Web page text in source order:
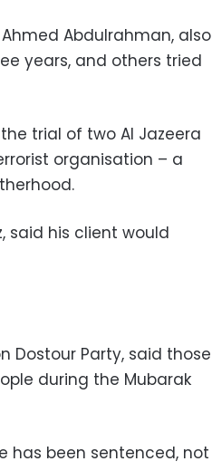
Abdulrahman, also
years, and others tried
trial of two Al Jazeera
organisation – a
said his client would
Dostour Party, said those
during the Mubarak
has been sentenced, not